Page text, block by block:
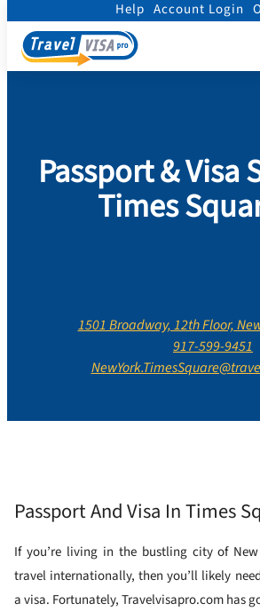
Help Account Login
Home/Contact Us/
Passport & Visa
Times
1501 Broadway, 12th Floor,
917-599-9451
Passport And Visa In Times
If you’re living in the bustling city of
travel internationally, then you’ll likely
a visa. Fortunately, Travelvisapro.com has